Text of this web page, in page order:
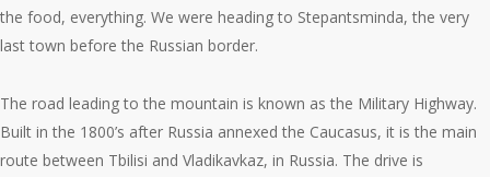
the food, everything. We were heading to Stepantsminda, the very
last town before the Russian border.
The road leading to the mountain is known as the Military Highway.
Built in the 1800’s after Russia annexed the Caucasus, it is the main
route between Tbilisi and Vladikavkaz, in Russia. The drive is